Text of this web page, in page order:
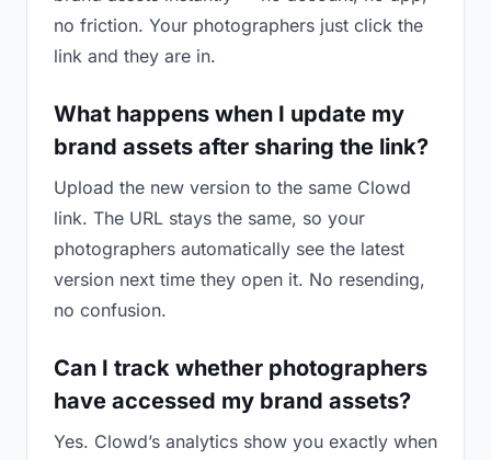
no friction. Your photographers just click the
link and they are in.
What happens when I update my
brand assets after sharing the link?
Upload the new version to the same Clowd
link. The URL stays the same, so your
photographers automatically see the latest
version next time they open it. No resending,
no confusion.
Can I track whether photographers
have accessed my brand assets?
Yes. Clowd’s analytics show you exactly when